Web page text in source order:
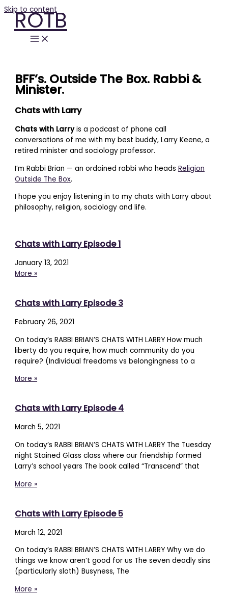
Skip to content
ROTB
BFF’s. Outside The Box. Rabbi &
Minister.
Chats with Larry
Chats with Larryis a podcast of phone call
conversations of me with my best buddy, Larry Keene, a
retired minister and sociology professor.
I’m Rabbi Brian — an ordained rabbi who headsReligion
Outside The Box.
I hope you enjoy listening in to my chats with Larry about
philosophy, religion, sociology and life.
Chats with Larry Episode 1
January 13, 2021
More »
Chats with Larry Episode 3
February 26, 2021
On today’s RABBI BRIAN’S CHATS WITH LARRY How much
liberty do you require, how much community do you
require? (Individual freedoms vs belongingness to a
More »
Chats with Larry Episode 4
March 5, 2021
On today’s RABBI BRIAN’S CHATS WITH LARRY The Tuesday
night Stained Glass class where our friendship formed
Larry’s school years The book called “Transcend” that
More »
Chats with Larry Episode 5
March 12, 2021
On today’s RABBI BRIAN’S CHATS WITH LARRY Why we do
things we know aren’t good for us The seven deadly sins
(particularly sloth) Busyness, The
More »